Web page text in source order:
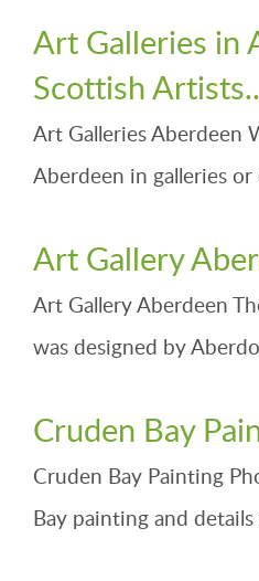
Art Galleries in
Scottish
Art Galleries Aberdeen
Aberdeen in galleries or
Art Gallery
Art Gallery Aberdeen
was designed by
Cruden Bay
Cruden Bay Painting
Bay painting and